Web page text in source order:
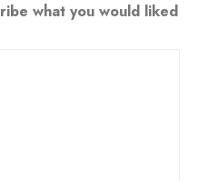
what you would liked